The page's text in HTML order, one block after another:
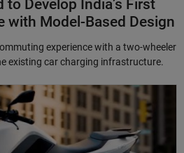
to Develop India’s First
with Model-Based Design
experience with a two-wheeler
existing car charging infrastructure.
First Electric Motorcycle with